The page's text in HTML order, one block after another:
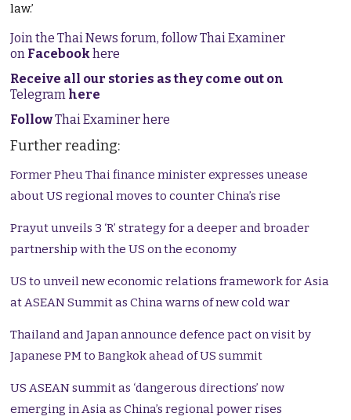
law.’
Join the Thai News forum, follow Thai Examiner
on Facebookhere
Receive all our stories as they come out on
Telegram here
FollowThai Examiner here
Further reading:
Former Pheu Thai finance minister expresses unease
about US regional moves to counter China’s rise
Prayut unveils 3 ‘R’ strategy for a deeper and broader
partnership with the US on the economy
US to unveil new economic relations framework for Asia
at ASEAN Summit as China warns of new cold war
Thailand and Japan announce defence pact on visit by
Japanese PM to Bangkok ahead of US summit
US ASEAN summit as ‘dangerous directions’ now
emerging in Asia as China’s regional power rises